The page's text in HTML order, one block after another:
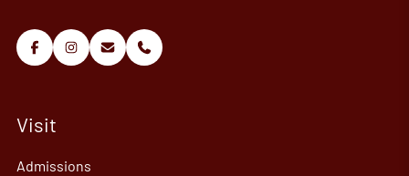
Visit
Admissions